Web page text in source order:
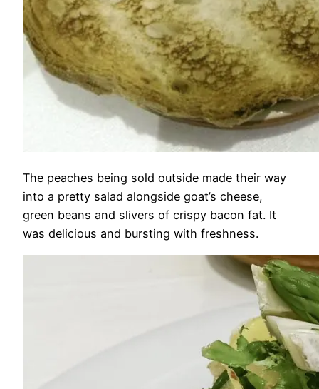
The peaches being sold outside made their way
into a pretty salad alongside goat’s cheese,
green beans and slivers of crispy bacon fat. It
was delicious and bursting with freshness.